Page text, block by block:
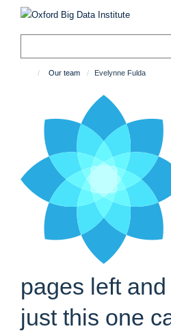
content
Our team Evelynne Fulda
pages left
just this one